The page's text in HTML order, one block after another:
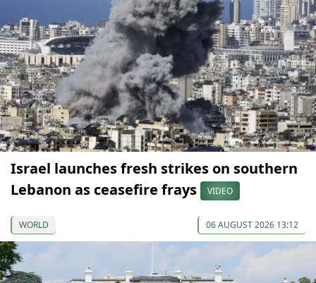
Israel launches fresh strikes on southern
Lebanon as ceasefire frays
VIDEO
WORLD 06 AUGUST 2026 13:12